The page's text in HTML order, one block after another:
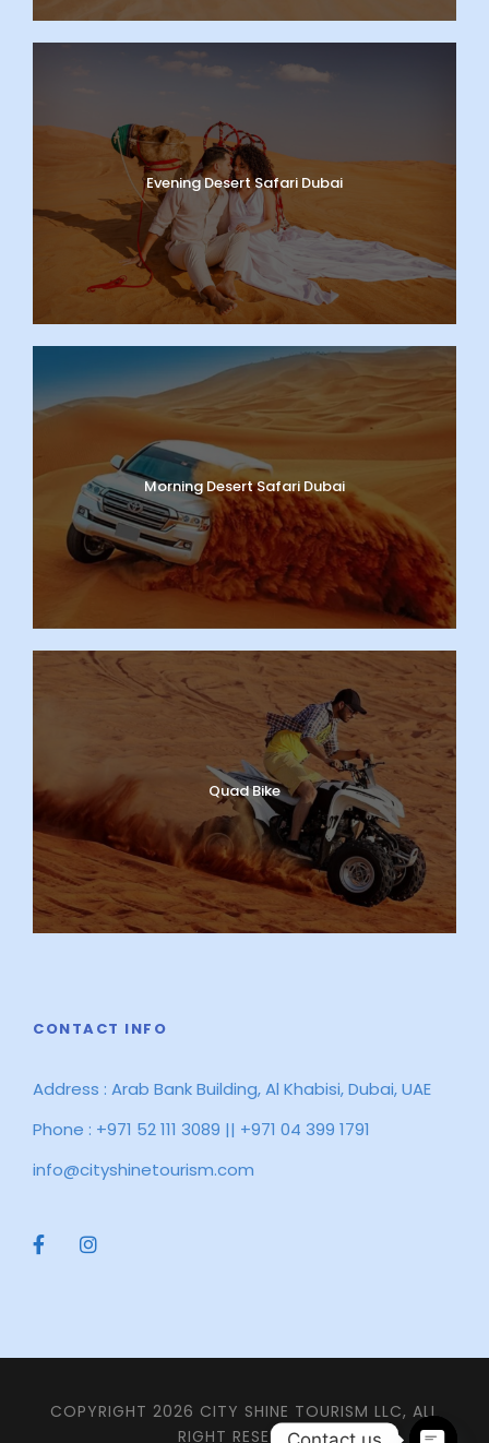
Evening Desert Safari Dubai
Morning Desert Safari Dubai
Quad Bike
CONTACT INFO
Address : Arab Bank Building, Al Khabisi, Dubai, UAE
Phone : +971 52 111 3089 || +971 04 399 1791
info@cityshinetourism.com
COPYRIGHT 2026 CITY SHINE TOURISM LLC, ALL
RIGHT RESERVED